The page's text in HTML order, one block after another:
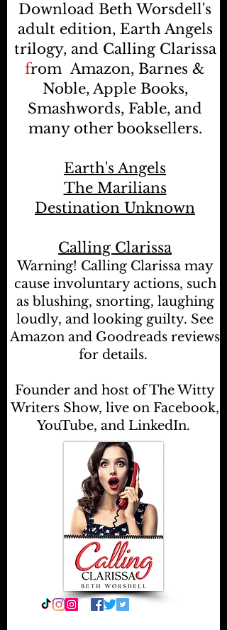
Download Beth Worsdell's
adult edition, Earth Angels
trilogy, and Calling Clarissa
fromAmazon, Barnes &
Noble, Apple Books,
Smashwords, Fable, and
many other booksellers.
Earth's Angels
The Marilians
Destination Unknown
Calling Clarissa
Warning! Calling Clarissa may
cause involuntary actions, such
as blushing, snorting, laughing
loudly, and looking guilty. See
Amazon and Goodreads reviews
for details.
Founder and host of The Witty
Writers Show, live on Facebook,
YouTube, and LinkedIn.